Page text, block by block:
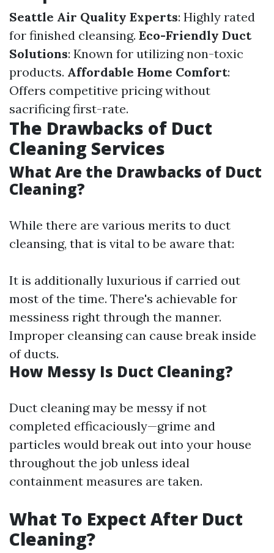
Seattle Air Quality Experts: Highly rated
for finished cleansing. Eco-Friendly Duct
Solutions: Known for utilizing non-toxic
products. Affordable Home Comfort:
Offers competitive pricing without
sacrificing first-rate.
The Drawbacks of Duct
Cleaning Services
What Are the Drawbacks of Duct
Cleaning?
While there are various merits to duct
cleansing, that is vital to be aware that:
It is additionally luxurious if carried out
most of the time. There's achievable for
messiness right through the manner.
Improper cleansing can cause break inside
of ducts.
How Messy Is Duct Cleaning?
Duct cleaning may be messy if not
completed efficaciously—grime and
particles would break out into your house
throughout the job unless ideal
containment measures are taken.
What To Expect After Duct
Cleaning?